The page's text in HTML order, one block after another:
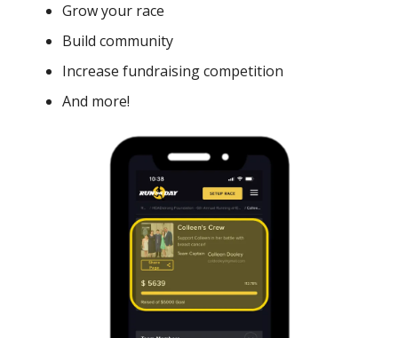
Grow your race
Build community
Increase fundraising competition
And more!